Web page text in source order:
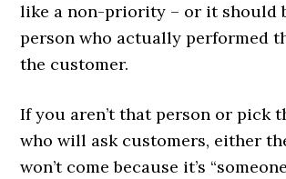
like a non-priority – or it should
person who actually performed
the customer.
If you aren’t that person or pick
who will ask customers, either
won’t come because it’s